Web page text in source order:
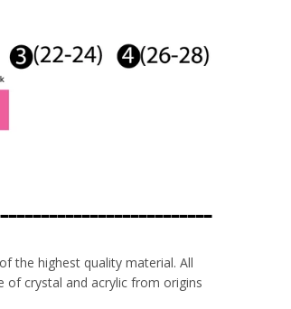
the highest quality material. All
of crystal and acrylic from origins